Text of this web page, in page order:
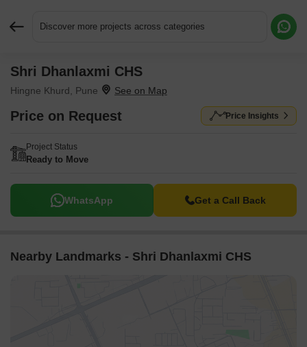
Discover more projects across categories
Shri Dhanlaxmi CHS
Hingne Khurd, Pune
Price on Request Price Insights
Project Status
Ready to Move
WhatsApp Get a Call Back
Nearby Landmarks - Shri Dhanlaxmi CHS
Request More Information or a Callback